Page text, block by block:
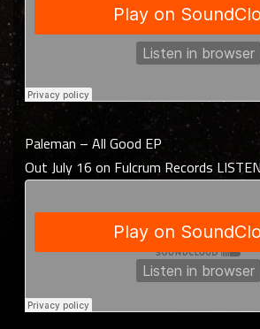
Paleman – All Good EP
Out July 16 on Fulcrum Records